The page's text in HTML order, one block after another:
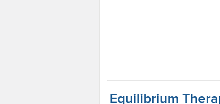
Equilibrium